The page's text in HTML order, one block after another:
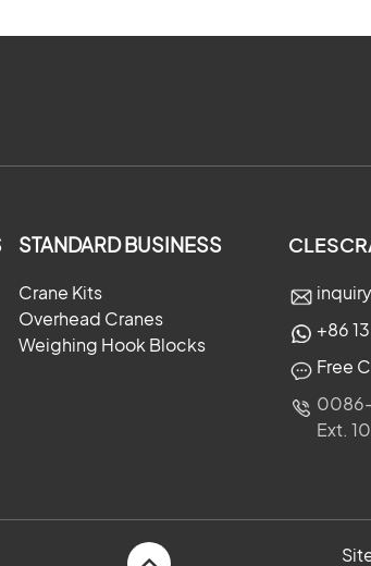
×
STANDARD BUSINESS
Crane Kits
Overhead Cranes
Weighing Hook Blocks
+86
Free
Ext.